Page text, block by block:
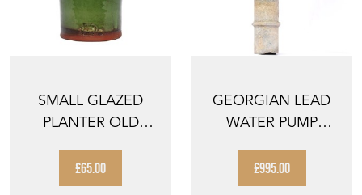
SMALL GLAZED
PLANTER OLD
TERRACOTTA
FLOWER...
£65.00
GEORGIAN LEAD
WATER PUMP
HOPPER WAT...
£995.00